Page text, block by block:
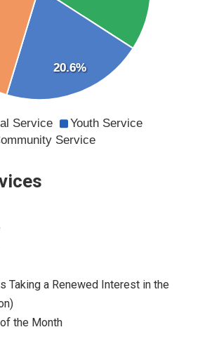
Service
Youth Service
Service
20.6%
Taking a Renewed Interest in the
the Month